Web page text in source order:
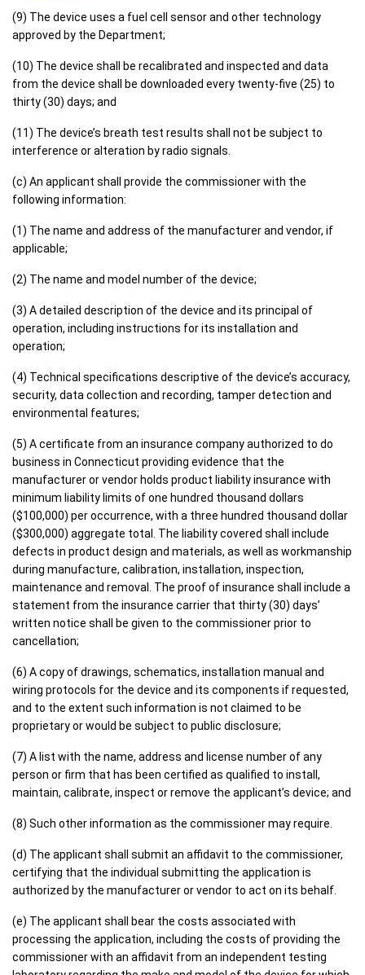
(9) The device uses a fuel cell sensor and other technology
approved by the Department;
(10) The device shall be recalibrated and inspected and data
from the device shall be downloaded every twenty-five (25) to
thirty (30) days; and
(11) The device’s breath test results shall not be subject to
interference or alteration by radio signals.
(c) An applicant shall provide the commissioner with the
following information:
(1) The name and address of the manufacturer and vendor, if
applicable;
(2) The name and model number of the device;
(3) A detailed description of the device and its principal of
operation, including instructions for its installation and
operation;
(4) Technical specifications descriptive of the device’s accuracy,
security, data collection and recording, tamper detection and
environmental features;
(5) A certificate from an insurance company authorized to do
business in Connecticut providing evidence that the
manufacturer or vendor holds product liability insurance with
minimum liability limits of one hundred thousand dollars
($100,000) per occurrence, with a three hundred thousand dollar
($300,000) aggregate total. The liability covered shall include
defects in product design and materials, as well as workmanship
during manufacture, calibration, installation, inspection,
maintenance and removal. The proof of insurance shall include a
statement from the insurance carrier that thirty (30) days’
written notice shall be given to the commissioner prior to
cancellation;
(6) A copy of drawings, schematics, installation manual and
wiring protocols for the device and its components if requested,
and to the extent such information is not claimed to be
proprietary or would be subject to public disclosure;
(7) A list with the name, address and license number of any
person or firm that has been certified as qualified to install,
maintain, calibrate, inspect or remove the applicant’s device; and
(8) Such other information as the commissioner may require.
(d) The applicant shall submit an affidavit to the commissioner,
certifying that the individual submitting the application is
authorized by the manufacturer or vendor to act on its behalf.
(e) The applicant shall bear the costs associated with
processing the application, including the costs of providing the
commissioner with an affidavit from an independent testing